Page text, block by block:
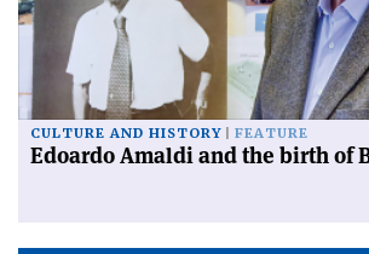
CULTURE AND HISTORY FEATURE
Edoardo Amaldi and the birth of